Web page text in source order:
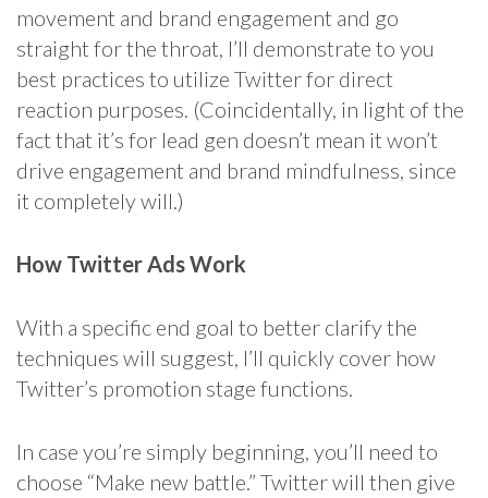
movement and brand engagement and go
straight for the throat, I’ll demonstrate to you
best practices to utilize Twitter for direct
reaction purposes. (Coincidentally, in light of the
fact that it’s for lead gen doesn’t mean it won’t
drive engagement and brand mindfulness, since
it completely will.)
How Twitter Ads Work
With a specific end goal to better clarify the
techniques will suggest, I’ll quickly cover how
Twitter’s promotion stage functions.
In case you’re simply beginning, you’ll need to
choose “Make new battle.” Twitter will then give